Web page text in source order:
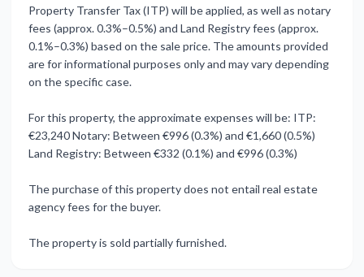
Property Transfer Tax (ITP) will be applied, as well as notary
fees (approx. 0.3%–0.5%) and Land Registry fees (approx.
0.1%–0.3%) based on the sale price. The amounts provided
are for informational purposes only and may vary depending
on the specific case.
For this property, the approximate expenses will be: ITP:
€23,240 Notary: Between €996 (0.3%) and ‌€1,660 ‌(0.5%)
‌Land ‌Registry: Between ‌€332 (0.1%) and ‌€996 ‌(0.3%)
The purchase ‌of ‌this ‌property ‌does not entail ‌real estate
‌agency fees for ‌the ‌buyer.
The ‌property ‌is ‌sold ‌partially ‌furnished.